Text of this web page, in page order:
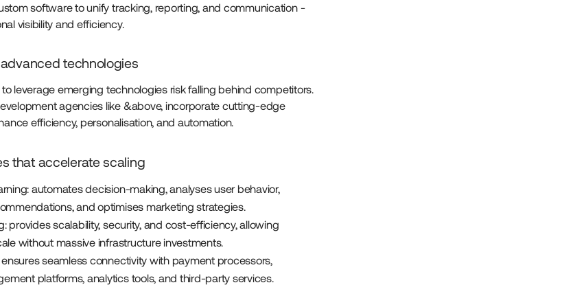
software to unify tracking, reporting, and communication -
visibility and efficiency.
technologies
to leverage emerging technologies risk falling behind competitors.
agencies like &above, incorporate cutting-edge
efficiency, personalisation, and automation.
that accelerate scaling
automates decision-making, analyses user behavior,
and optimises marketing strategies.
provides scalability, security, and cost-efficiency, allowing
without massive infrastructure investments.
seamless connectivity with payment processors,
platforms, analytics tools, and third-party services.